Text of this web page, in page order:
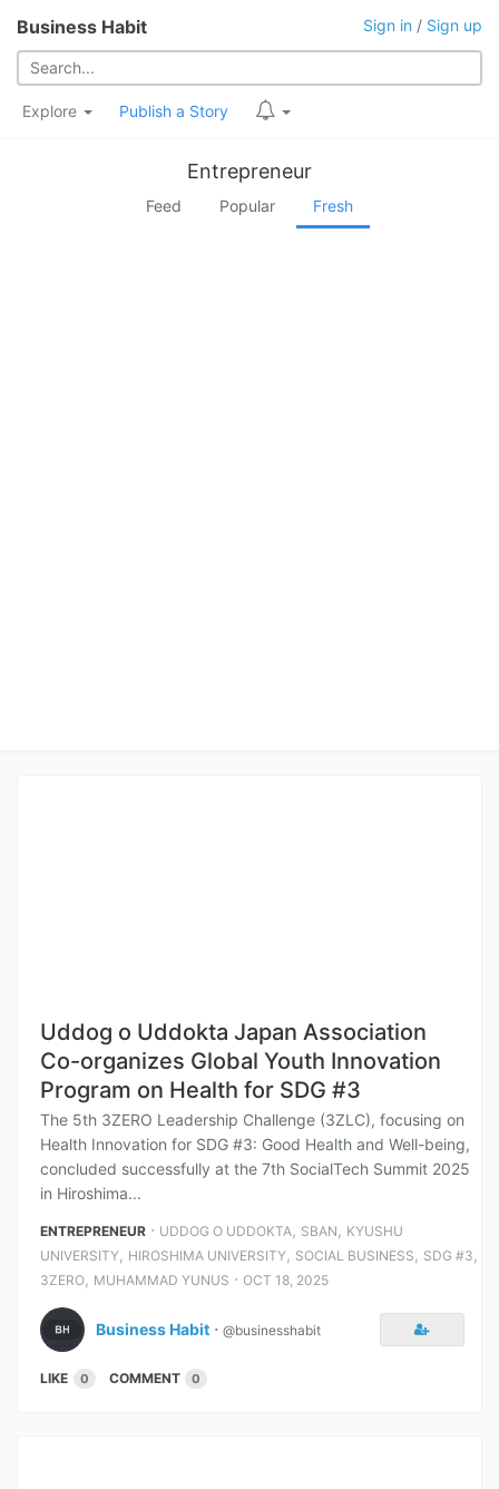
Business Habit Sign in / Sign up
Explore Publish a Story
Entrepreneur
Feed Popular Fresh
Uddog o Uddokta Japan Association
Co-organizes Global Youth Innovation
Program on Health for SDG #3
The 5th 3ZERO Leadership Challenge (3ZLC), focusing on
Health Innovation for SDG #3: Good Health and Well-being,
concluded successfully at the 7th SocialTech Summit 2025
in Hiroshima...
ENTREPRENEUR ⋅ UDDOG O UDDOKTA, SBAN , KYUSHU
UNIVERSITY, HIROSHIMA UNIVERSITY, SOCIAL BUSINESS , SDG #3 ,
3ZERO, MUHAMMAD YUNUS ⋅ OCT 18, 2025
Business Habit ⋅ @businesshabit
LIKE 0 COMMENT 0